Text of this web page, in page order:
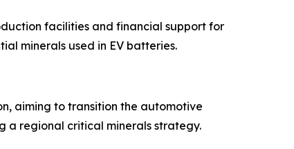
facilities and financial support for
minerals used in EV batteries.
aiming to transition the automotive
a regional critical minerals strategy.